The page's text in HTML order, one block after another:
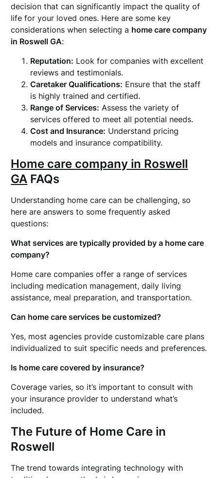
decision that can significantly impact the quality of
life for your loved ones. Here are some key
considerations when selecting a home care company
in Roswell GA:
Reputation: Look for companies with excellent
reviews and testimonials.
Caretaker Qualifications: Ensure that the staff
is highly trained and certified.
Range of Services: Assess the variety of
services offered to meet all potential needs.
Cost and Insurance: Understand pricing
models and insurance compatibility.
Home care company in Roswell
GA FAQs
Understanding home care can be challenging, so
here are answers to some frequently asked
questions:
What services are typically provided by a home care
company?
Home care companies offer a range of services
including medication management, daily living
assistance, meal preparation, and transportation.
Can home care services be customized?
Yes, most agencies provide customizable care plans
individualized to suit specific needs and preferences.
Is home care covered by insurance?
Coverage varies, so it’s important to consult with
your insurance provider to understand what’s
included.
The Future of Home Care in
Roswell
The trend towards integrating technology with